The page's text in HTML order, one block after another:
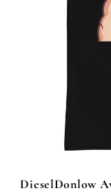
DieselDonlow